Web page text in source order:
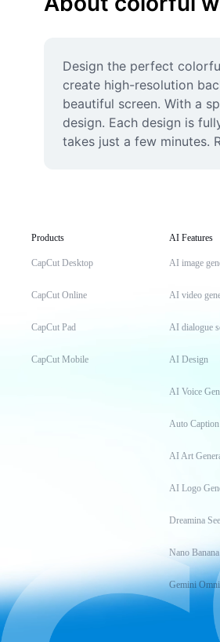
Design the perfect
create high-resolution
beautiful screen. With a
design. Each design is
takes just a few minutes.
Products
CapCut Desktop
CapCut Online
CapCut Pad
CapCut Mobile
AI Features
AI image
AI video
AI dialogue
AI Design
AI Voice
Auto
AI Art
AI Logo
Dreamina
Nano
Gemini Omni